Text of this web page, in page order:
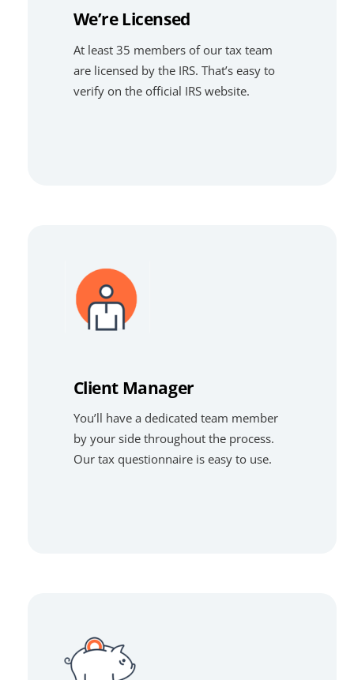
We’re Licensed
At least 35 members of our tax team
are licensed by the IRS. That’s easy to
verify on the official IRS website.
Client Manager
You’ll have a dedicated team member
by your side throughout the process.
Our tax questionnaire is easy to use.